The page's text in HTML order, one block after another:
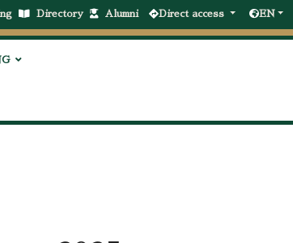
Directory Alumni Direct access EN